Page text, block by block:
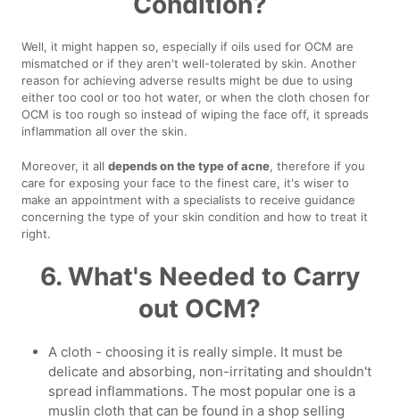
Well, it might happen so, especially if oils used for OCM are
mismatched or if they aren't well-tolerated by skin. Another
reason for achieving adverse results might be due to using
either too cool or too hot water, or when the cloth chosen for
OCM is too rough so instead of wiping the face off, it spreads
inflammation all over the skin.
Moreover, it alldepends on the type of acne, therefore if you
care for exposing your face to the finest care, it's wiser to
make an appointment with a specialists to receive guidance
concerning the type of your skin condition and how to treat it
right.
6. What's Needed to Carry
out OCM?
A cloth - choosing it is really simple. It must be
delicate and absorbing, non-irritating and shouldn't
spread inflammations. The most popular one is a
muslin cloth that can be found in a shop selling